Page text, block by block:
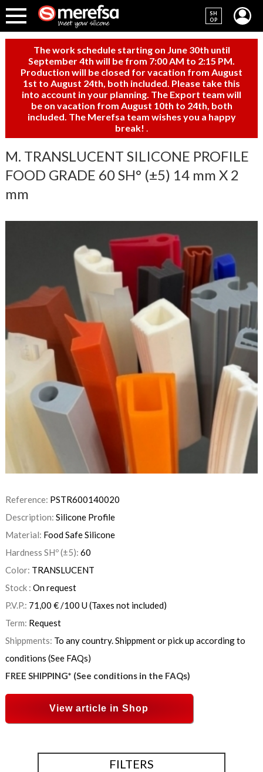
SH
OP
The work schedule starting on June 30th until
September 4th will be from 7:00 AM to 2:15 PM.
Production will be closed for vacation from August
1st to August 24th, both included. Please take this
into account in your planning. The Export team will
be on vacation from August 10th to 24th, both
included. The Merefsa team wishes you a happy
break!
M. TRANSLUCENT SILICONE PROFILE
FOOD GRADE 60 SH° (±5) 14 mm X 2
mm
Reference: PSTR600140020
Description: Silicone Profile
Material: Food Safe Silicone
Hardness SHº (±5): 60
Color: TRANSLUCENT
Stock : On request
P.V.P.: 71,00 €/100 U(Taxes not included)
Term: Request
Shippments: To any country. Shippment or pick up according to
conditions (See FAQs)
FREE SHIPPING* (See conditions in the FAQs)
View article in Shop
FILTERS